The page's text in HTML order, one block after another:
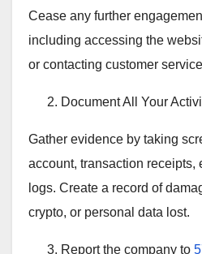
Cease any further
including accessing the
or contacting customer
Document All Your
Gather evidence by taking
account, transaction receipts,
logs. Create a record of
crypto, or personal data lost.
Report the company to